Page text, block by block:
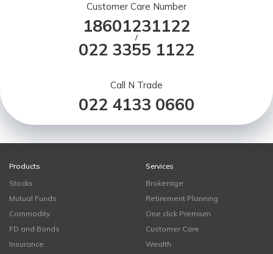
Customer Care Number
18601231122
/
022 3355 1122
Call N Trade
022 4133 0660
Products
Stocks
Mutual Funds
Commodity
FD and Bonds
Insurance
Services
Brokerage
Retirement Planning
One click Premium
Customer Care
Wealth